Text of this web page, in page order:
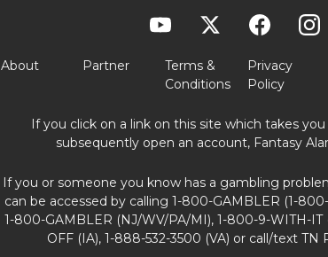
About Partner
Terms &
Conditions
Privacy
Policy
If you click on a link on this site which takes
subsequently open an account, Fantasy
If you or someone you know has a gambling
can be accessed by calling 1-800-GAMBLER (1-
1-800-GAMBLER (NJ/WV/PA/MI), 1-800-9-WITH-IT
OFF (IA), 1-888-532-3500 (VA) or call/text